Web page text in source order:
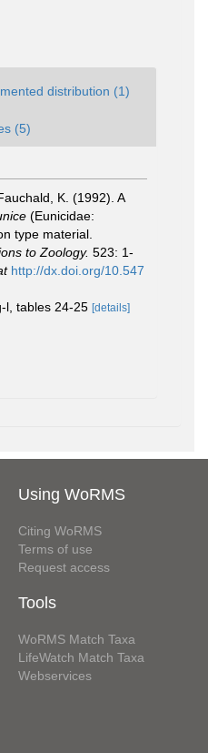
distribution (1)
(5)
K. (1992). A
(Eunicidae:
type material.
to Zoology. 523: 1-
http://dx.doi.org/10.547
l, tables 24-25 [details]
Using WoRMS
Citing WoRMS
Terms of use
Request access
Tools
WoRMS Match Taxa
LifeWatch Match Taxa
Webservices